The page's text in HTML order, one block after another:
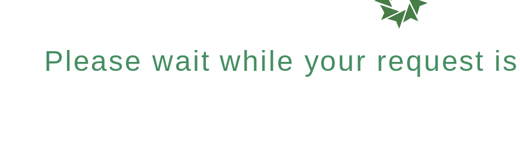
Please wait while your request